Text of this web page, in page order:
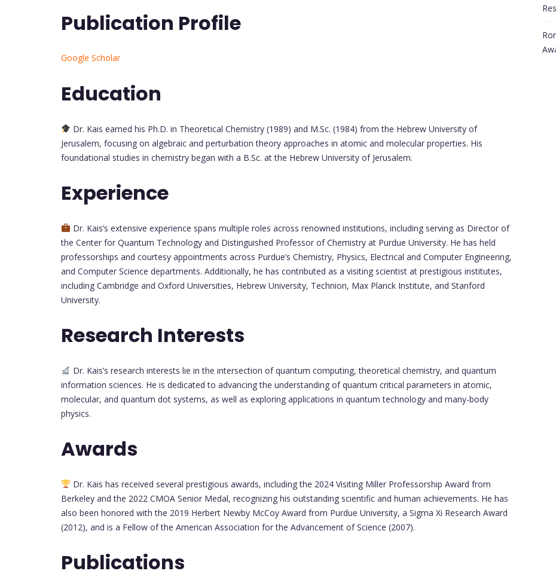
Publication Profile
Google Scholar
Education
Dr. Kais earned his Ph.D. in Theoretical Chemistry (1989) and M.Sc. (1984) from the Hebrew University of
Jerusalem, focusing on algebraic and perturbation theory approaches in atomic and molecular properties. His
foundational studies in chemistry began with a B.Sc. at the Hebrew University of Jerusalem.
Experience
Dr. Kais’s extensive experience spans multiple roles across renowned institutions, including serving as Director of
the Center for Quantum Technology and Distinguished Professor of Chemistry at Purdue University. He has held
professorships and courtesy appointments across Purdue’s Chemistry, Physics, Electrical and Computer Engineering,
and Computer Science departments. Additionally, he has contributed as a visiting scientist at prestigious institutes,
including Cambridge and Oxford Universities, Hebrew University, Technion, Max Planck Institute, and Stanford
University.
Research Interests
Dr. Kais’s research interests lie in the intersection of quantum computing, theoretical chemistry, and quantum
information sciences. He is dedicated to advancing the understanding of quantum critical parameters in atomic,
molecular, and quantum dot systems, as well as exploring applications in quantum technology and many-body
physics.
Awards
Dr. Kais has received several prestigious awards, including the 2024 Visiting Miller Professorship Award from
Berkeley and the 2022 CMOA Senior Medal, recognizing his outstanding scientific and human achievements. He has
also been honored with the 2019 Herbert Newby McCoy Award from Purdue University, a Sigma Xi Research Award
(2012), and is a Fellow of the American Association for the Advancement of Science (2007).
Publications